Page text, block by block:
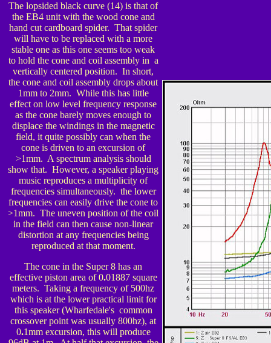
The lopsided black curve (14) is that of
the EB4 unit with the wood cone and
hand cut cardboard spider. That spider
will have to be replaced with a more
stable one as this one seems too weak
to hold the cone and coil assembly in a
vertically centered position. In short,
the cone and coil assembly drops about
1mm to 2mm. While this has little
effect on low level frequency response
as the cone barely moves enough to
displace the windings in the magnetic
field, it quite possibly can when the
cone is driven to an excursion of
>1mm. A spectrum analysis should
show that. However, a speaker playing
music reproduces a multiplicity of
frequencies simultaneously. the lower
frequencies can easily drive the cone to
>1mm. The uneven position of the coil
in the field can then cause non-linear
distortion at any frequencies being
reproduced at that moment.
The cone in the Super 8 has an
effective piston area of 0.01887 square
meters. Taking a frequency of 500hz
which is at the lower practical limit for
this speaker (Wharfedale's common
crossover point was usually 800hz), at
0.1mm excursion, this will produce